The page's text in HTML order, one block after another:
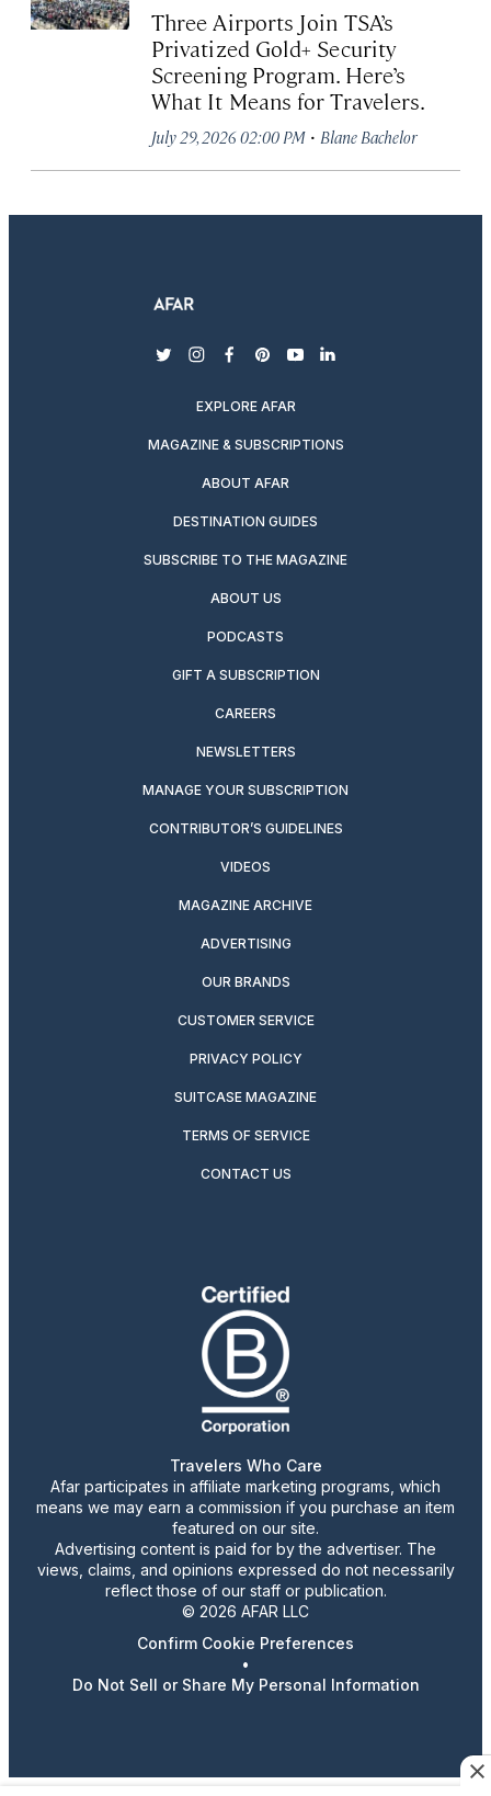
Three Airports Join TSA’s
Privatized Gold+ Security
Screening Program. Here’s
What It Means for Travelers.
July 29, 2026 02:00 PM · Blane Bachelor
twitterinstagram
facebook
pinterest
youtubelinkedin
EXPLORE AFAR
MAGAZINE & SUBSCRIPTIONS
ABOUT AFAR
DESTINATION GUIDES
SUBSCRIBE TO THE MAGAZINE
ABOUT US
PODCASTS
GIFT A SUBSCRIPTION
CAREERS
NEWSLETTERS
MANAGE YOUR SUBSCRIPTION
CONTRIBUTOR’S GUIDELINES
VIDEOS
MAGAZINE ARCHIVE
ADVERTISING
OUR BRANDS
CUSTOMER SERVICE
PRIVACY POLICY
SUITCASE MAGAZINE
TERMS OF SERVICE
CONTACT US
Travelers Who Care
Afar participates in affiliate marketing programs, which
means we may earn a commission if you purchase an item
featured on our site.
Advertising content is paid for by the advertiser. The
views, claims, and opinions expressed do not necessarily
reflect those of our staff or publication.
© 2026 AFAR LLC
Confirm Cookie Preferences
•
Do Not Sell or Share My Personal Information